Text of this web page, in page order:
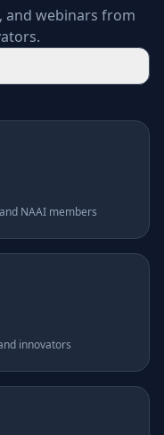
and webinars from
NAAI members
innovators